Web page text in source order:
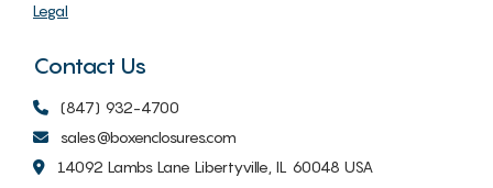
Legal
Contact Us
(847) 932-4700
sales@boxenclosures.com
14092 Lambs Lane Libertyville, IL 60048 USA